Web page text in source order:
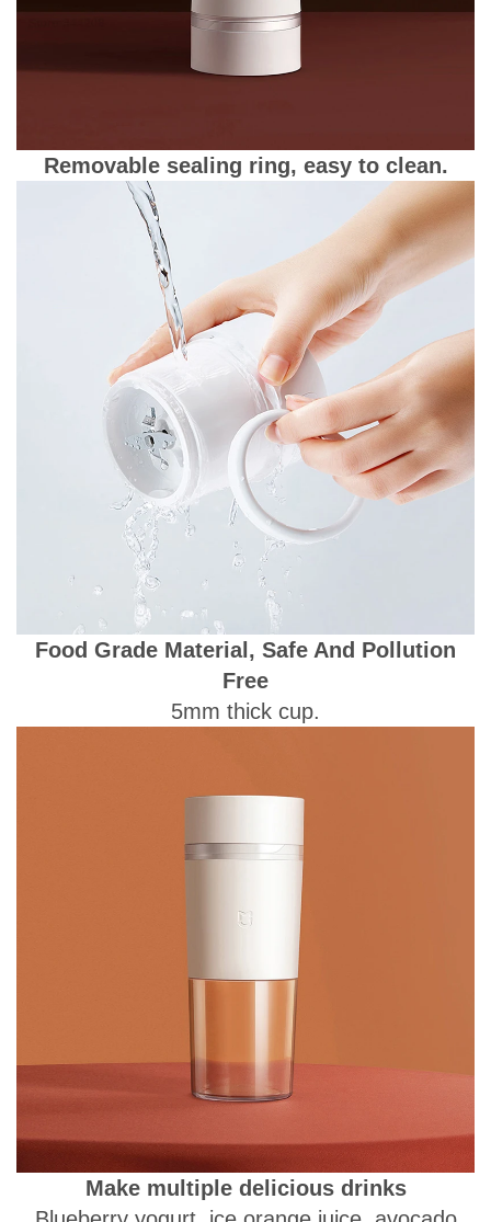
Removable sealing ring, easy to clean.
Food Grade Material, Safe And Pollution
Free
5mm thick cup.
Make multiple delicious drinks